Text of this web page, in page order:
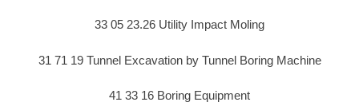
33 05 23.26 Utility Impact Moling
31 71 19 Tunnel Excavation by Tunnel Boring Machine
41 33 16 Boring Equipment